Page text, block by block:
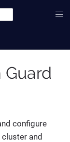
Guard
configure
and